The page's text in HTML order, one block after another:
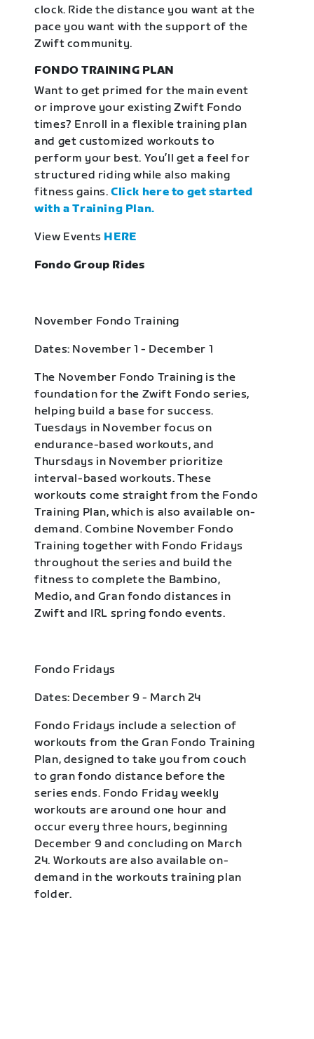
clock. Ride the distance you want at the
pace you want with the support of the
Zwift community.
FONDO TRAINING PLAN
Want to get primed for the main event
or improve your existing Zwift Fondo
times? Enroll in a flexible training plan
and get customized workouts to
perform your best. You’ll get a feel for
structured riding while also making
fitness gains.Click here to get started
with a Training Plan.
View Events HERE
Fondo Group Rides
November Fondo Training
Dates: November 1 - December 1
The November Fondo Training is the
foundation for the Zwift Fondo series,
helping build a base for success.
Tuesdays in November focus on
endurance-based workouts, and
Thursdays in November prioritize
interval-based workouts. These
workouts come straight from the Fondo
Training Plan, which is also available on-
demand. Combine November Fondo
Training together with Fondo Fridays
throughout the series and build the
fitness to complete the Bambino,
Medio, and Gran fondo distances in
Zwift and IRL spring fondo events.
Fondo Fridays
Dates: December 9 - March 24
Fondo Fridays include a selection of
workouts from the Gran Fondo Training
Plan, designed to take you from couch
to gran fondo distance before the
series ends. Fondo Friday weekly
workouts are around one hour and
occur every three hours, beginning
December 9 and concluding on March
24. Workouts are also available on-
demand in the workouts training plan
folder.